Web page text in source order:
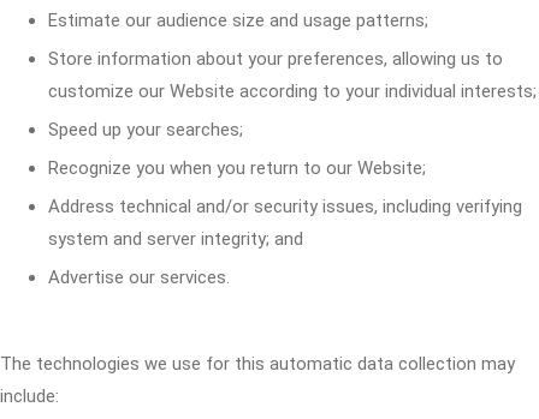
Estimate our audience size and usage patterns;
Store information about your preferences, allowing us to
customize our Website according to your individual interests;
Speed up your searches;
Recognize you when you return to our Website;
Address technical and/or security issues, including verifying
system and server integrity; and
Advertise our services.
The technologies we use for this automatic data collection may
include: